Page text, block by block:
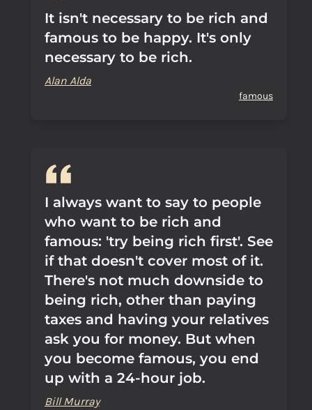
It isn't necessary to be rich and
famous to be happy. It's only
necessary to be rich.
Alan Alda
famous
I always want to say to people
who want to be rich and
famous: 'try being rich first'. See
if that doesn't cover most of it.
There's not much downside to
being rich, other than paying
taxes and having your relatives
ask you for money. But when
you become famous, you end
up with a 24-hour job.
Bill Murray